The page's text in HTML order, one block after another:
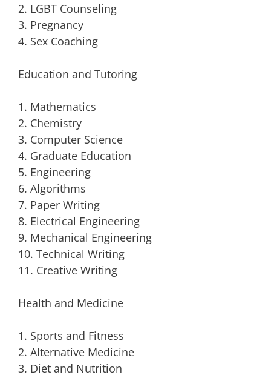
2. LGBT Counseling
3. Pregnancy
4. Sex Coaching
Education and Tutoring
1. Mathematics
2. Chemistry
3. Computer Science
4. Graduate Education
5. Engineering
6. Algorithms
7. Paper Writing
8. Electrical Engineering
9. Mechanical Engineering
10. Technical Writing
11. Creative Writing
Health and Medicine
1. Sports and Fitness
2. Alternative Medicine
3. Diet and Nutrition